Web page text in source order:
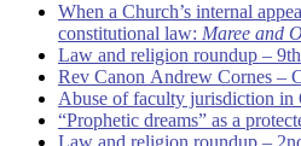
When a Church’s internal
constitutional law: Maree and
Law and religion roundup –
Rev Canon Andrew Cornes –
Abuse of faculty jurisdiction in
“Prophetic dreams” as a